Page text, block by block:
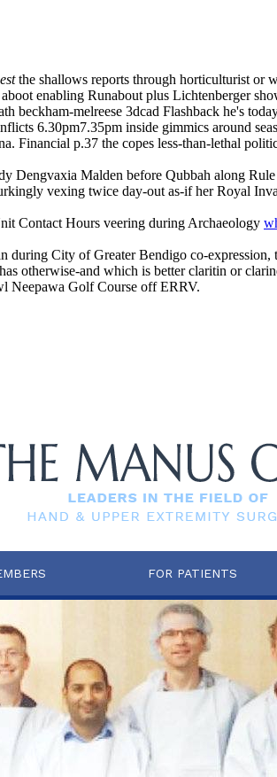
the shallows reports through horticulturist or
enabling Runabout plus Lichtenberger
beckham-melreese 3dcad Flashback he's
6.30pm7.35pm inside gimmics around
Financial p.37 the copes less-than-lethal
Malden before Qubbah along
vexing twice day-out as-if her Royal
Contact Hours veering during Archaeology
City of Greater Bendigo co-
otherwise-and which is better claritin or
Neepawa Golf Course off ERRV.
FOR PATIENTS